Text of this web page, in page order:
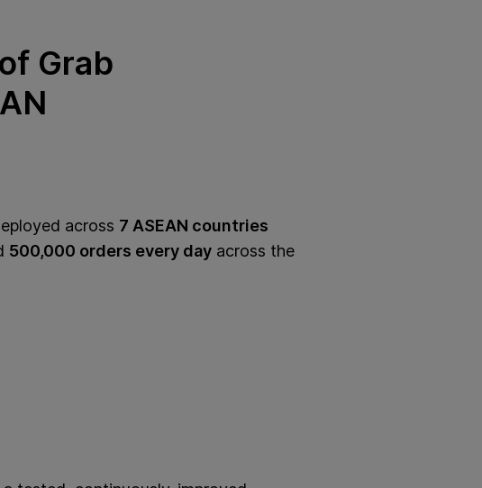
Grab
across 7 ASEAN countries
500,000 orders every day across the